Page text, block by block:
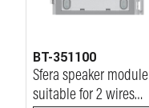
BT-351100
Sfera speaker module
suitable for 2 wires